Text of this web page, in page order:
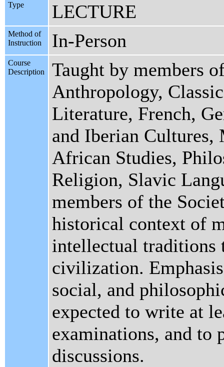
Type LECTURE
Method of
Instruction
In-Person
Course
Description
Taught by members
Anthropology,
Literature, French,
and Iberian Cultures,
African Studies,
Religion, Slavic
members of the
historical context of
intellectual traditions
civilization.
social, and
expected to write at
examinations, and to
discussions.